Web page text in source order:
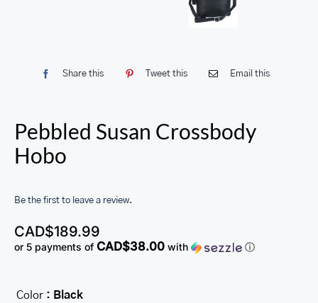
Share this Tweet this Email this
Pebbled Susan Crossbody
Hobo
Be the first to leave a review.
CAD$189.99
or 5 payments of CAD$38.00 with ⓘ
Color : Black